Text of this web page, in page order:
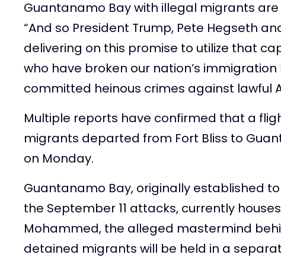
Guantanamo Bay with illegal migrants
“And so President Trump, Pete Hegseth
delivering on this promise to utilize that
who have broken our nation’s
committed heinous crimes against lawful
Multiple reports have confirmed that a
migrants departed from Fort Bliss to
on Monday.
Guantanamo Bay, originally established
the September 11 attacks, currently
Mohammed, the alleged mastermind
detained migrants will be held in a